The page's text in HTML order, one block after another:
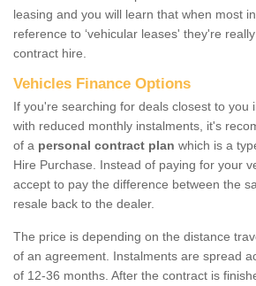
leasing and you will learn that when most
reference to ‘vehicular leases' they're
contract hire.
Vehicles Finance Options
If you're searching for deals closest to you
with reduced monthly instalments, it's
of a personal contract plan which is a
Hire Purchase. Instead of paying for your
accept to pay the difference between the
resale back to the dealer.
The price is depending on the distance
of an agreement. Instalments are spread
of 12-36 months. After the contract is